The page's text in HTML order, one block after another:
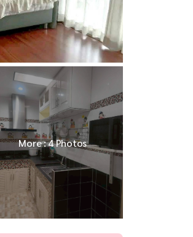
More : 4 Photos